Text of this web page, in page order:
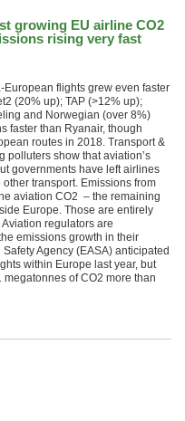
growing EU airline CO2
rising very fast
flights grew even faster
(20% up); TAP (>12% up);
and Norwegian (over 8%)
faster than Ryanair, though
routes in 2018. Transport &
polluters show that aviation’s
governments have left airlines
transport. Emissions from
aviation CO2 – the remaining
Europe. Those are entirely
regulators are
emissions growth in their
Agency (EASA) anticipated
within Europe last year, but
of CO2 more than